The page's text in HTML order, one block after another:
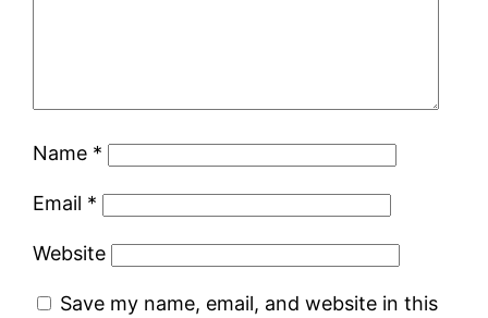
Name *
Email *
Website
Save my name, email, and website in this